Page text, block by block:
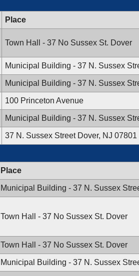
Place
Town Hall - 37 No Sussex St. Dover
Municipal Building - 37 N. Sussex
Municipal Building - 37 N. Sussex
100 Princeton Avenue
Municipal Building - 37 N. Sussex
37 N. Sussex Street Dover, NJ 07801
Place
Municipal Building - 37 N. Sussex
Town Hall - 37 No Sussex St. Dover
Town Hall - 37 No Sussex St. Dover
Municipal Building - 37 N. Sussex